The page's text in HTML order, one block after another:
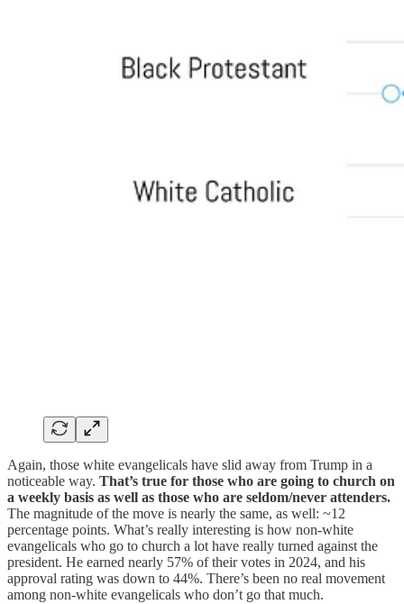
Again, those white evangelicals have slid away from Trump in a
noticeable way. That’s true for those who are going to church on
a weekly basis as well as those who are seldom/never attenders.
The magnitude of the move is nearly the same, as well: ~12
percentage points. What’s really interesting is how non-white
evangelicals who go to church a lot have really turned against the
president. He earned nearly 57% of their votes in 2024, and his
approval rating was down to 44%. There’s been no real movement
among non-white evangelicals who don’t go that much.